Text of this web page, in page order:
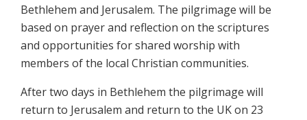
Bethlehem and Jerusalem. The pilgrimage will be
based on prayer and reflection on the scriptures
and opportunities for shared worship with
members of the local Christian communities.
After two days in Bethlehem the pilgrimage will
return to Jerusalem and return to the UK on 23